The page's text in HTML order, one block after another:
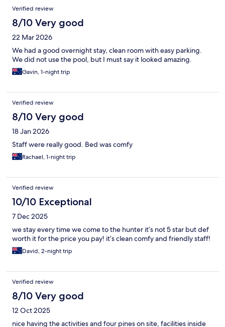
Verified review
8/10 Very good
22 Mar 2026
We had a good overnight stay, clean room with easy parking.
We did not use the pool, but I must say it looked amazing.
Gavin, 1-night trip
Verified review
8/10 Very good
18 Jan 2026
Staff were really good. Bed was comfy
Rachael, 1-night trip
Verified review
10/10 Exceptional
7 Dec 2025
we stay every time we come to the hunter it’s not 5 star but def
worth it for the price you pay! it’s clean comfy and friendly staff!
David, 2-night trip
Verified review
8/10 Very good
12 Oct 2025
nice having the activities and four pines on site, facilities inside